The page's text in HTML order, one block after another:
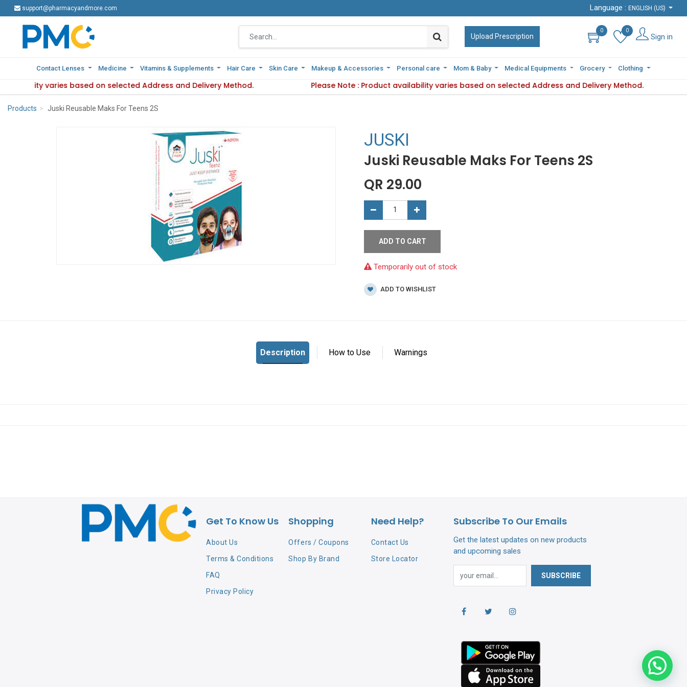
support@pharmacyandmore.com Language : ENGLISH (US)
Upload Prescription
0 0
Sign in
Contact Lenses Medicine Vitamins & Supplements Hair Care Skin Care Makeup & Accessories Personal care Mom & Baby Medical Equipments Grocery Clothing
varies based on selected Address and Delivery Method. Please Note : Product availability varies based on selected Address and Delivery Method.
support@pharmacyandmore.com Language : ENGLISH (US)
Upload Prescription
0 0
Sign in
Contact Lenses Medicine Vitamins & Supplements Hair Care Skin Care Makeup & Accessories Personal care Mom & Baby Medical Equipments Grocery Clothing
: Product availability varies based on selected Address and Delivery Method. Please Note : Product availability varies based on selected Address and Delivery Method.
Products Juski Reusable Maks For Teens 2S
JUSKI
Juski Reusable Maks For Teens 2S
QR 29.00
ADD TO CART
Temporarily out of stock
ADD TO WISHLIST
Description How to Use
Get To Know Us
About Us
Terms & Conditions
FAQ
Privacy Policy
Shopping
Offers / Coupons
Shop By Brand
Need Help?
Contact Us
Store Locator
Subscribe To Our Emails
Get the latest updates on new products
and upcoming sales
SUBSCRIBE